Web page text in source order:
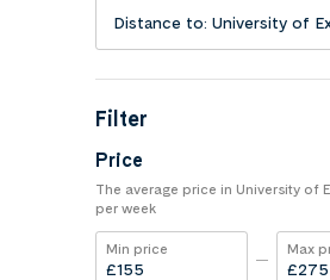
Distance to: University of
Filter
Price
The average price in University of
per week
Min price
£
Max
£